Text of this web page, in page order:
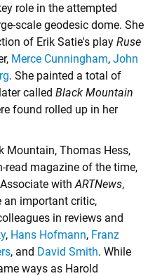
role in the attempted
scale geodesic dome. She
of Erik Satie's play Ruse
Merce Cunningham, John
. She painted a total of
called Black Mountain
found rolled up in her
Mountain, Thomas Hess,
read magazine of the time,
withARTNews,
an important critic,
in reviews and
, Hans Hofmann, Franz
, and David Smith. While
ways as Harold